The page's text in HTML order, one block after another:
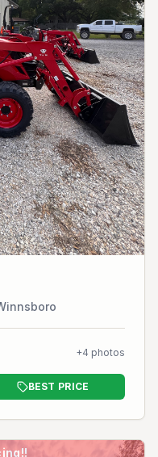
+4 photos
BEST PRICE